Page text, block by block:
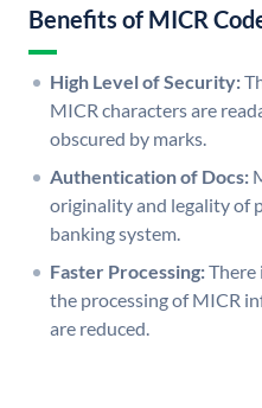
Benefits of MICR
High Level of Security:
MICR characters are
obscured by marks.
Authentication of Docs:
originality and legality of
banking system.
Faster Processing:There
the processing of MICR
are reduced.